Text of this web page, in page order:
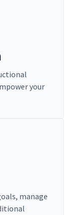
your
manage